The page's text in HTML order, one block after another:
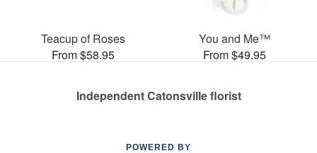
Teacup of Roses
From $58.95
You and Me™
From $49.95
Independent Catonsville florist
POWERED BY